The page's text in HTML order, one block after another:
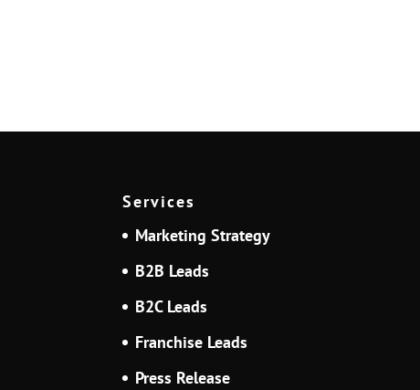
Services
Marketing Strategy
B2B Leads
B2C Leads
Franchise Leads
Press Release